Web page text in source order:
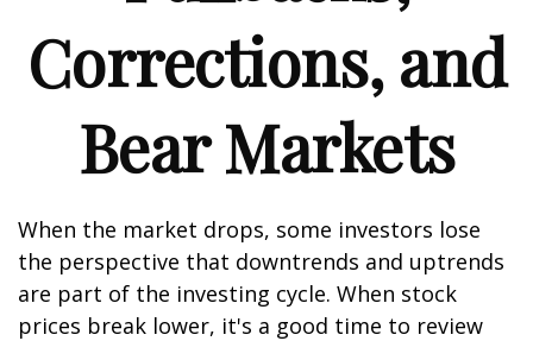
Corrections, and
Bear Markets
When the market drops, some investors lose
the perspective that downtrends and uptrends
are part of the investing cycle. When stock
prices break lower, it's a good time to review